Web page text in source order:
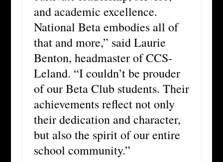
and academic excellence.
National Beta embodies all of
that and more,” said Laurie
Benton, headmaster of CCS-
Leland. “I couldn’t be prouder
of our Beta Club students. Their
achievements reflect not only
their dedication and character,
but also the spirit of our entire
school community.”